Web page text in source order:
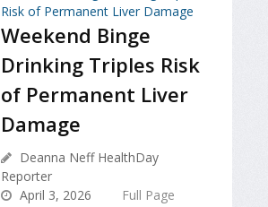
Weekend Binge
Drinking Triples Risk
of Permanent Liver
Damage
Deanna Neff HealthDay
Reporter
April 3, 2026
Full Page